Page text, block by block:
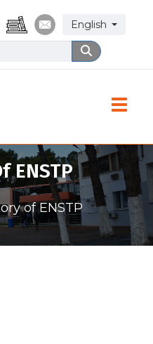
Select your
English
Search
ENSTP
of ENSTP